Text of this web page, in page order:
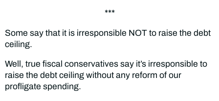
***
Some say that it is irresponsible NOT to raise the debt
ceiling.
Well, true fiscal conservatives say it’s irresponsible to
raise the debt ceiling without any reform of our
profligate spending.